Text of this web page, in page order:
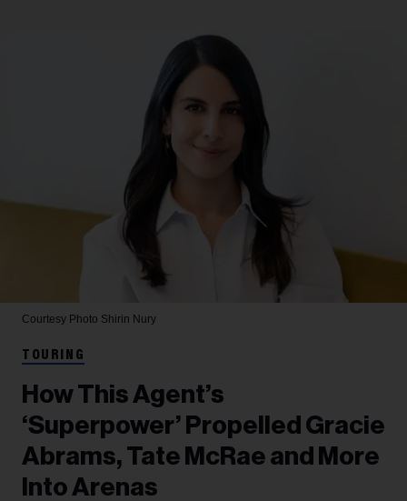
Courtesy Photo Shirin Nury
TOURING
How This Agent’s
‘Superpower’ Propelled Gracie
Abrams, Tate McRae and More
Into Arenas